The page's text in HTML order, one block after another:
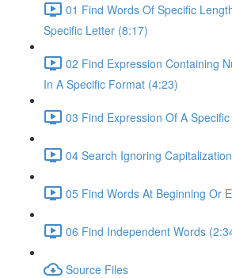
01 Find Words Of Specific
Specific Letter (8:17)
02 Find Expression Containing
In A Specific Format (4:23)
03 Find Expression Of A
04 Search Ignoring
05 Find Words At Beginning Or
06 Find Independent Words
Source Files